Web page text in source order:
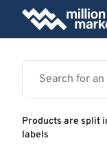
Products are split
labels